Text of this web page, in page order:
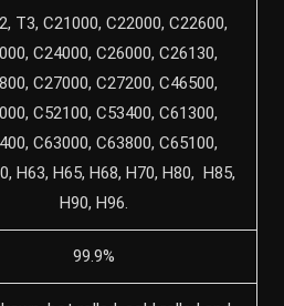
T3, C21000, C22000, C22600,
C24000, C26000, C26130,
C27000, C27200, C46500,
C52100, C53400, C61300,
C63000, C63800, C65100,
H63, H65, H68, H70, H80, H85,
H90, H96.
99.9%